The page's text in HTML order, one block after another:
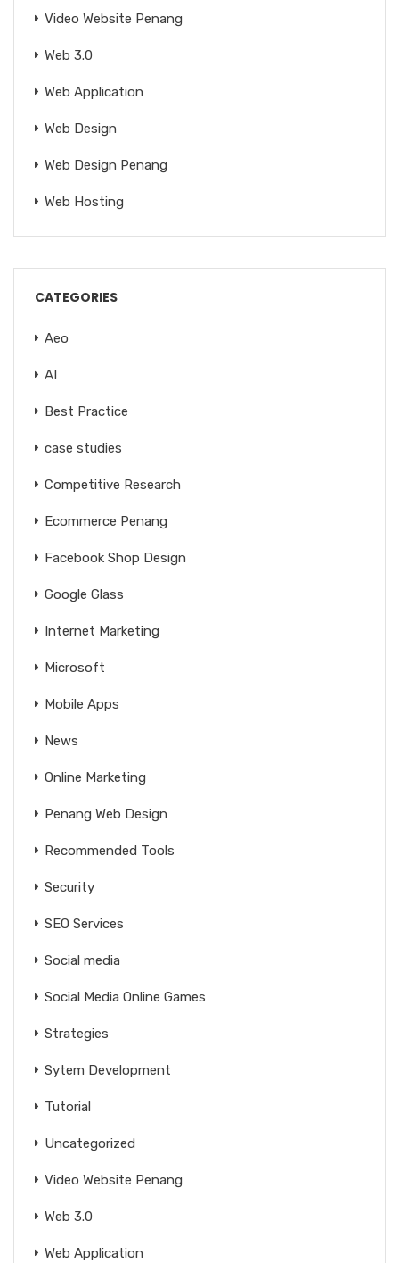
Video Website Penang
Web 3.0
Web Application
Web Design
Web Design Penang
Web Hosting
CATEGORIES
Aeo
AI
Best Practice
case studies
Competitive Research
Ecommerce Penang
Facebook Shop Design
Google Glass
Internet Marketing
Microsoft
Mobile Apps
News
Online Marketing
Penang Web Design
Recommended Tools
Security
SEO Services
Social media
Social Media Online Games
Strategies
Sytem Development
Tutorial
Uncategorized
Video Website Penang
Web 3.0
Web Application